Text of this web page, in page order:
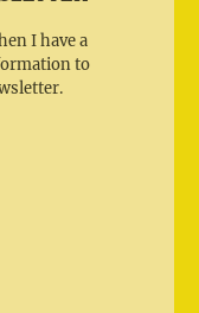
I have a
to